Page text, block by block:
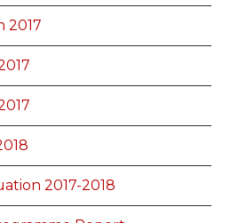
2017
2017-2018